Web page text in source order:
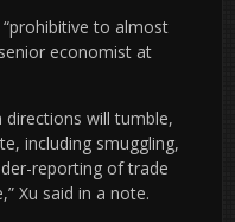
to almost
economist at
directions will tumble,
including smuggling,
reporting of trade
Xu said in a note.